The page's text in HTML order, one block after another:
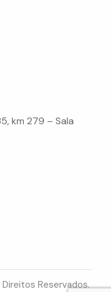
km 279 – Sala
Reservados.